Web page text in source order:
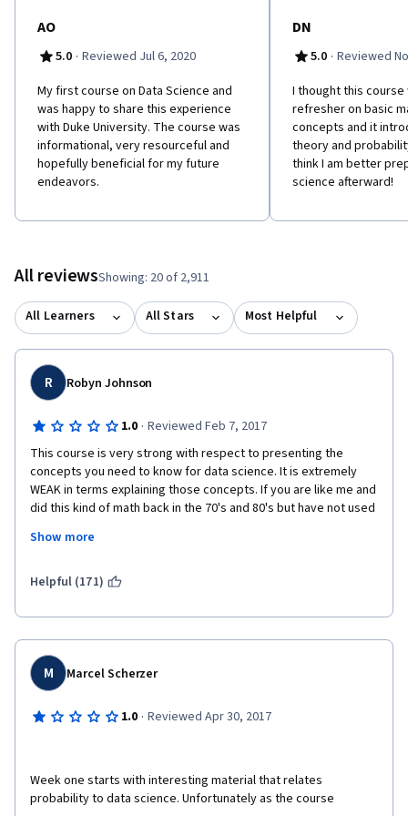
AO
5.0 · Reviewed Jul 6, 2020
My first course on Data Science and
was happy to share this experience
with Duke University. The course was
informational, very resourceful and
hopefully beneficial for my future
endeavors.
DN
5.0 · Reviewed
I thought this course
refresher on basic
concepts and it
theory and
think I am better
science afterward!
All reviewsShowing: 20 of 2,911
All Learners All Stars Most Helpful
R Robyn Johnson
1.0 · Reviewed Feb 7, 2017
This course is very strong with respect to presenting the
concepts you need to know for data science. It is extremely
WEAK in terms explaining those concepts. If you are like me and
did this kind of math back in the 70's and 80's but have not used
order to understand the material and pass the quizzes. The
leaving you confused about the concept.
Example: In the Permutations and Combinations sections,
of how the instructor got the answer. 10 minutes later, totally as
an aside, you get the explanation. The course is not taught in
such a way that A leads to B, B leads to C, and C leads.....;
forget about mentioning B until the graded quiz. That is why
The student is better served by looking at the syllabus and
then going to either of those sites - where the explanations are
Show more
Helpful (171)
M Marcel Scherzer
1.0 · Reviewed Apr 30, 2017
Week one starts with interesting material that relates
probability to data science. Unfortunately as the course